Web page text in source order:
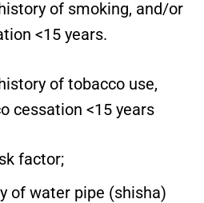
of smoking, and/or
<15 years.
of tobacco use,
cessation <15 years
factor;
of water pipe (shisha)